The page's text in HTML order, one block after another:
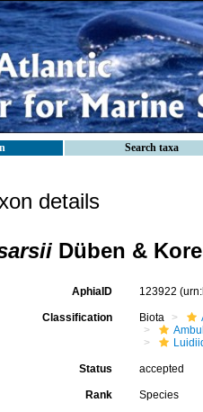
Search taxa
details
Düben &
AphiaID 123922
Classification Biota
Status accepted
Rank Species